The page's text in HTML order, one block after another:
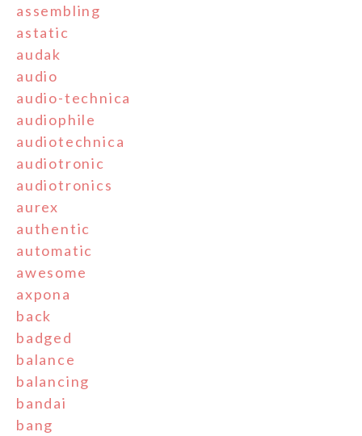
assembling
astatic
audak
audio
audio-technica
audiophile
audiotechnica
audiotronic
audiotronics
aurex
authentic
automatic
awesome
axpona
back
badged
balance
balancing
bandai
bang